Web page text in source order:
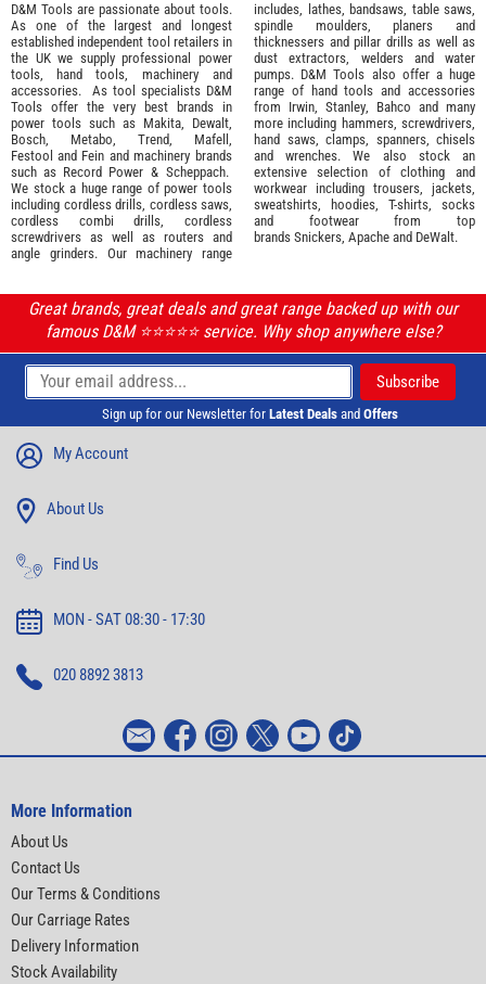
D&M Tools are passionate about tools.
As one of the largest and longest
established independent tool retailers in
the UK we supply professional power
tools, hand tools, machinery and
accessories. As tool specialists D&M
Tools offer the very best brands in
power tools such as Makita, Dewalt,
Bosch, Metabo, Trend, Mafell ,
Festool and Fein and machinery brands
such as Record Power & Scheppach.
We stock a huge range of power tools
including cordless drills, cordless saws,
cordless combi drills, cordless
screwdrivers as well as routers and
angle grinders. Our machinery range
includes, lathes, bandsaws, table saws,
spindle moulders, planers and
thicknessers and pillar drills as well as
dust extractors, welders and water
pumps. D&M Tools also offer a huge
range of hand tools and accessories
from Irwin, Stanley, Bahco and many
more including hammers, screwdrivers,
hand saws, clamps, spanners, chisels
and wrenches. We also stock an
extensive selection of clothing and
workwear including trousers, jackets,
sweatshirts, hoodies, T-shirts, socks
and footwear from top
brands Snickers, Apache and DeWalt.
Great brands, great deals and great range backed up with our
famous D&M ⭐️⭐️⭐️⭐️⭐️ service. Why shop anywhere else?
Sign up for our Newsletter for Latest Deals and Offers
My Account
About Us
Find Us
MON - SAT 08:30 - 17:30
020 8892 3813
More Information
About Us
Contact Us
Our Terms & Conditions
Our Carriage Rates
Delivery Information
Stock Availability